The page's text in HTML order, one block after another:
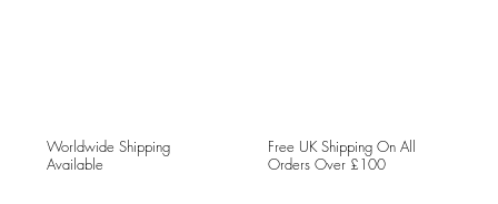
Worldwide Shipping
Available
Free UK Shipping On All
Orders Over £100